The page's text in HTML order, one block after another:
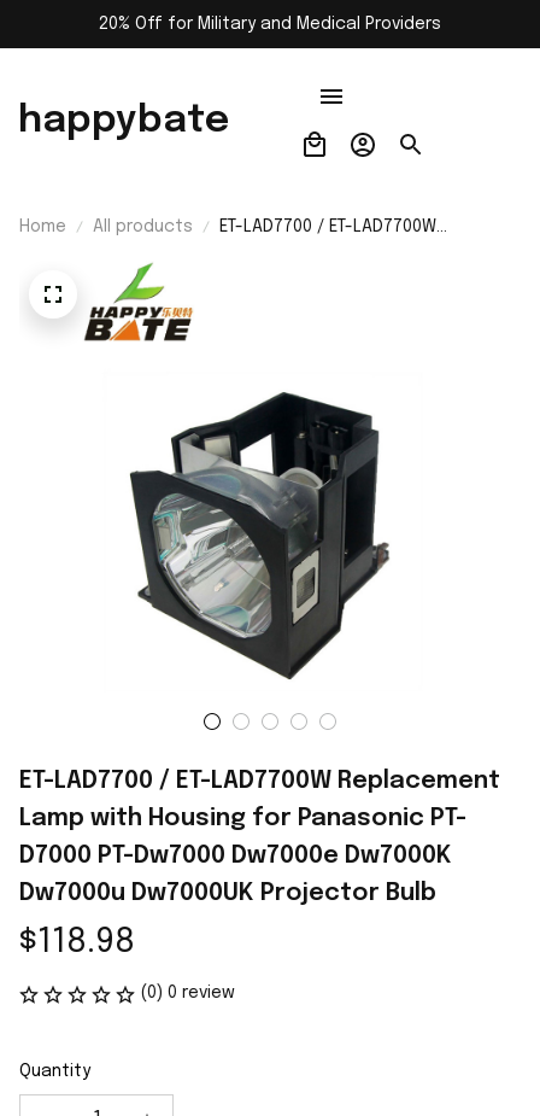
20% Off for Military and Medical Providers
happybate
Home All products
ET-LAD7700 / ET-LAD7700W
ET-LAD7700 / ET-LAD7700W Replacement
Lamp with Housing for Panasonic PT-
D7000 PT-Dw7000 Dw7000e Dw7000K
Dw7000u Dw7000UK Projector Bulb
$118.98
(0) 0 review
Quantity